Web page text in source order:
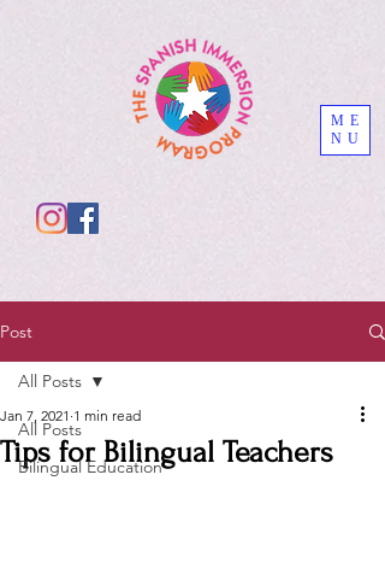
ME
NU
Post
All Posts
Bilingual Education
All Posts
Tips for Bilingual Teachers
Jan 7, 2021 1 min read